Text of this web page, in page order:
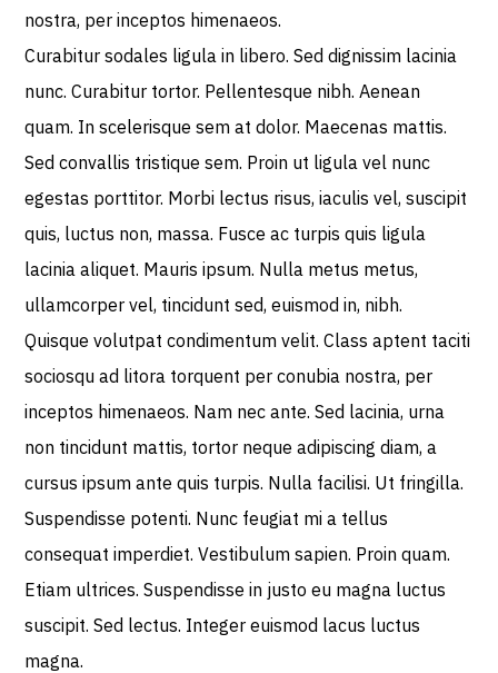
nostra, per inceptos himenaeos.
Curabitur sodales ligula in libero. Sed dignissim lacinia
nunc. Curabitur tortor. Pellentesque nibh. Aenean
quam. In scelerisque sem at dolor. Maecenas mattis.
Sed convallis tristique sem. Proin ut ligula vel nunc
egestas porttitor. Morbi lectus risus, iaculis vel, suscipit
quis, luctus non, massa. Fusce ac turpis quis ligula
lacinia aliquet. Mauris ipsum. Nulla metus metus,
ullamcorper vel, tincidunt sed, euismod in, nibh.
Quisque volutpat condimentum velit. Class aptent taciti
sociosqu ad litora torquent per conubia nostra, per
inceptos himenaeos. Nam nec ante. Sed lacinia, urna
non tincidunt mattis, tortor neque adipiscing diam, a
cursus ipsum ante quis turpis. Nulla facilisi. Ut fringilla.
Suspendisse potenti. Nunc feugiat mi a tellus
consequat imperdiet. Vestibulum sapien. Proin quam.
Etiam ultrices. Suspendisse in justo eu magna luctus
suscipit. Sed lectus. Integer euismod lacus luctus
magna.